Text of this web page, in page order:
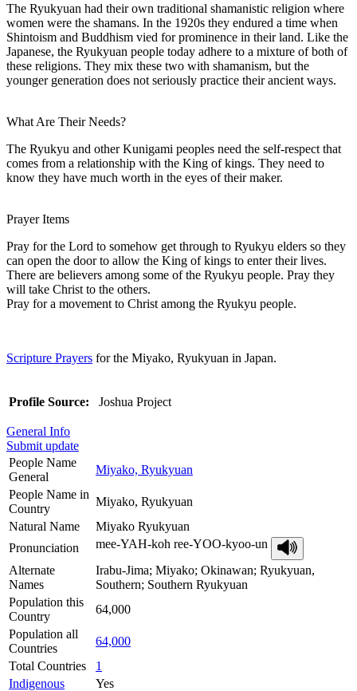
The Ryukyuan had their own traditional shamanistic religion where
women were the shamans. In the 1920s they endured a time when
Shintoism and Buddhism vied for prominence in their land. Like the
Japanese, the Ryukyuan people today adhere to a mixture of both of
these religions. They mix these two with shamanism, but the
younger generation does not seriously practice their ancient ways.
What Are Their Needs?
The Ryukyu and other Kunigami peoples need the self-respect that
comes from a relationship with the King of kings. They need to
know they have much worth in the eyes of their maker.
Prayer Items
Pray for the Lord to somehow get through to Ryukyu elders so they
can open the door to allow the King of kings to enter their lives.
There are believers among some of the Ryukyu people. Pray they
will take Christ to the others.
Pray for a movement to Christ among the Ryukyu people.
Scripture Prayers for the Miyako, Ryukyuan in Japan.
Profile Source: Joshua Project
General Info
Submit update
People Name
General
Miyako, Ryukyuan
People Name in
Country
Miyako, Ryukyuan
Natural Name
Miyako Ryukyuan
Pronunciation
mee-YAH-koh ree-YOO-kyoo-un
Alternate
Names
Irabu-Jima; Miyako; Okinawan; Ryukyuan,
Southern; Southern Ryukyuan
Population this
Country
64,000
Population all
Countries
64,000
Total Countries
1
Indigenous
Yes